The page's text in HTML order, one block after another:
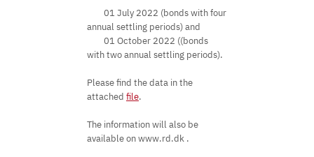
01 July 2022 (bonds with four
annual settling periods) and
01 October 2022 ((bonds
with two annual settling periods).
Please find the data in the
attached file.
The information will also be
available on www.rd.dk .